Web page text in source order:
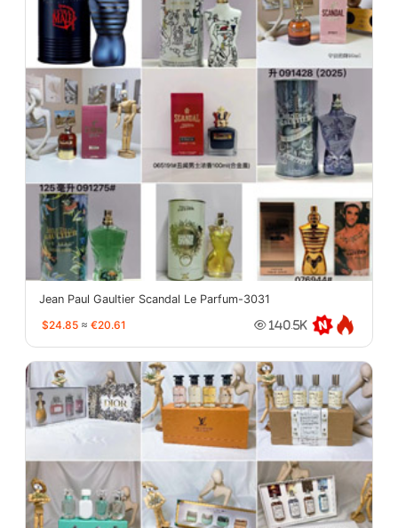
Jean Paul Gaultier Scandal Le Parfum-3031
$24.85 ≈ €20.61 140.5K